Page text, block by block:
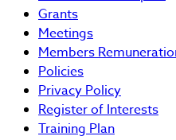
Grants
Meetings
Members
Policies
Privacy Policy
Register of Interests
Training Plan